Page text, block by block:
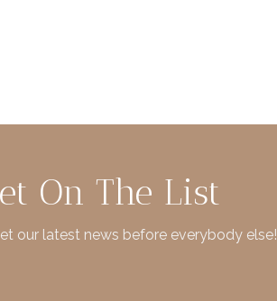
On The List
our latest news before everybody else!